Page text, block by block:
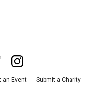
an Event
Submit a Charity